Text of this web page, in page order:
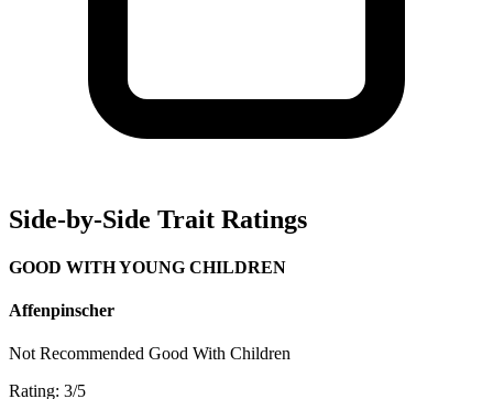
Side-by-Side Trait Ratings
GOOD WITH YOUNG CHILDREN
Affenpinscher
Not Recommended Good With Children
Rating: 3/5